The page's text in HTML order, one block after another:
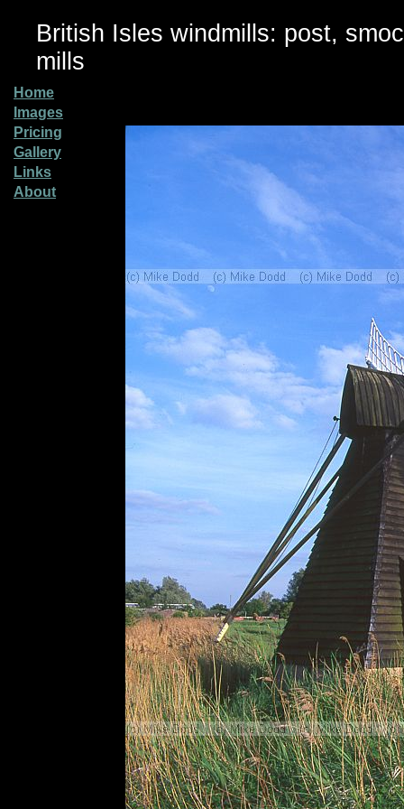
British Isles windmills: post,
mills
Home
Images
Pricing
Gallery
Links
About